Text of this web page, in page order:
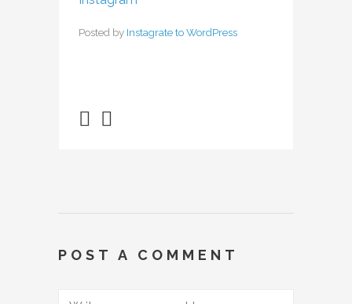
Posted by Instagrate to WordPress
POST A COMMENT